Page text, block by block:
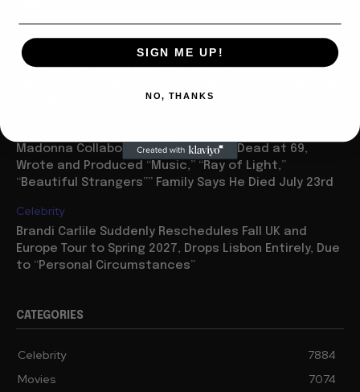
Movies
“Spider Man: Brand New Day” On Track for $600 Mil By
“One Night Only” Looks...
Madonna Collaborator William Orbit Dead at 69,
Wrote and Produced “Music,” “Ray of Light,”
“Beautiful Strangers”” Family Says He Died July 23rd
Celebrity
Brandi Carlile Suddenly Reschedules Fall UK and
Europe Tour to Spring 2027, Drops Lisbon Entirely, Due
to “Personal Circumstances”
CATEGORIES
Celebrity
7884
Movies
7074
SIGN ME UP!
NO, THANKS